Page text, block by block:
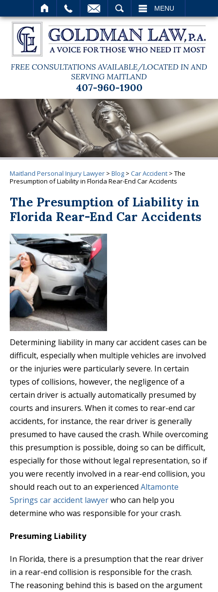
MENU
FREE CONSULTATIONS AVAILABLE/LOCATED IN AND
SERVING MAITLAND
407-960-1900
Maitland Personal Injury Lawyer > Blog > Car Accident > The
Presumption of Liability in Florida Rear-End Car Accidents
The Presumption of Liability in
Florida Rear-End Car Accidents
Determining liability in many car accident cases can be
difficult, especially when multiple vehicles are involved
or the injuries were particularly severe. In certain
types of collisions, however, the negligence of a
certain driver is actually automatically presumed by
courts and insurers. When it comes to rear-end car
accidents, for instance, the rear driver is generally
presumed to have caused the crash. While overcoming
this presumption is possible, doing so can be difficult,
especially for those without legal representation, so if
you were recently involved in a rear-end collision, you
should reach out to an experienced Altamonte
Springs car accident lawyerwho can help you
determine who was responsible for your crash.
Presuming Liability
In Florida, there is a presumption that the rear driver
in a rear-end collision is responsible for the crash.
The reasoning behind this is based on the argument